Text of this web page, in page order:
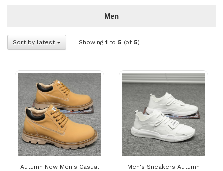
Men
Sort by latest Showing 1 to 5 (of 5)
Autumn New Men's Casual
Men's Sneakers Autumn